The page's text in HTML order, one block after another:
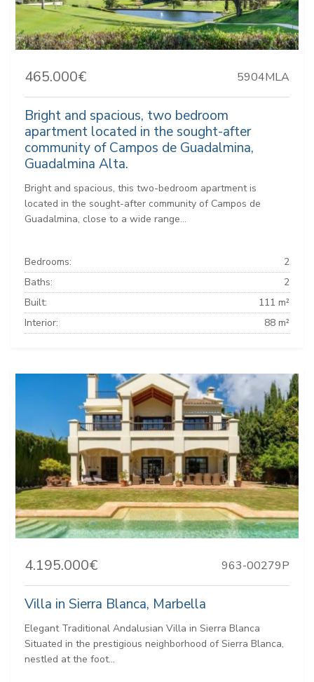
465.000€ 5904MLA
Bright and spacious, two bedroom
apartment located in the sought-after
community of Campos de Guadalmina,
Guadalmina Alta.
Bright and spacious, this two-bedroom apartment is
located in the sought-after community of Campos de
Guadalmina, close to a wide range...
Bedrooms:
2
Baths:
2
Built:
111 m²
Interior:
88 m²
4.195.000€ 963-00279P
Villa in Sierra Blanca, Marbella
Elegant Traditional Andalusian Villa in Sierra Blanca
Situated in the prestigious neighborhood of Sierra Blanca,
nestled at the foot...